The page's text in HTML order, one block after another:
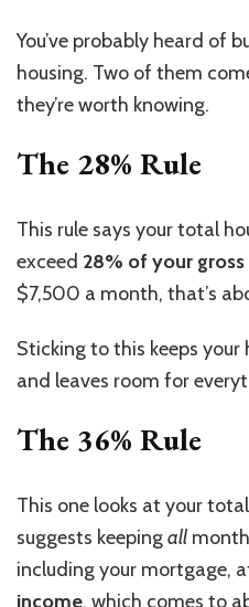
You’ve probably heard of
housing. Two of them
they’re worth knowing.
The 28% Rule
This rule says your total
exceed 28% of your
$7,500 a month, that’s
Sticking to this keeps
and leaves room for
The 36% Rule
This one looks at your
suggests keepingall
including your mortgage,
income, which comes to